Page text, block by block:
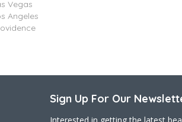
Vegas
Angeles
Sign Up For Our